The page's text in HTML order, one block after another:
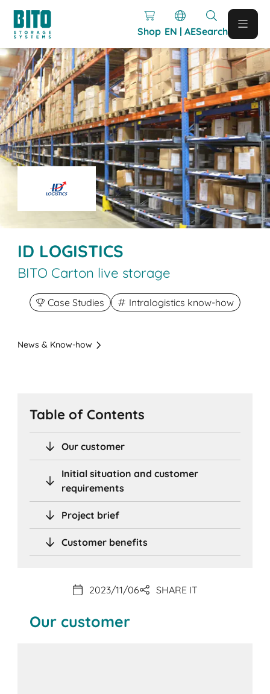
Shop EN | AESearch
ID LOGISTICS
BITO Carton live storage
Case Studies Intralogistics know-how
News & Know-how
Table of Contents
Our customer
Initial situation and customer
requirements
Project brief
Customer benefits
2023/11/06 SHARE IT
Our customer